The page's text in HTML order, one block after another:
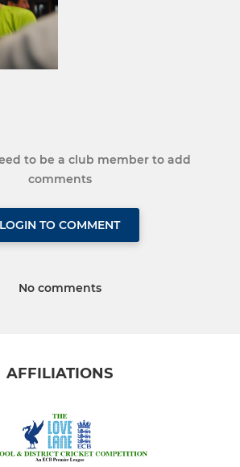
to be a club member to add
comments
LOGIN TO COMMENT
No comments
AFFILIATIONS